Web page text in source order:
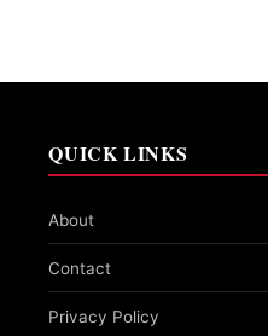
QUICK LINKS
About
Contact
Privacy Policy